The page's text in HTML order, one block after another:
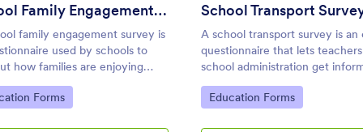
School Family Engagement Survey
family engagement survey is
used by schools to
how families are enjoying
experiences. No
Category:
Forms
School Transport
A school transport survey is an
questionnaire that lets
school administration get
on school transport. No coding is
necessary to customize!
Go to Category:
Education Forms
Use Template Use Template